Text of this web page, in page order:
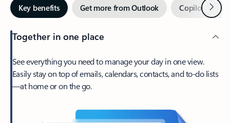
Key benefits Get more from Outlook Copilot inNext
Together in one place
See everything you need to manage your day in one view.
Easily stay on top of emails, calendars, contacts, and to-do lists
—at home or on the go.